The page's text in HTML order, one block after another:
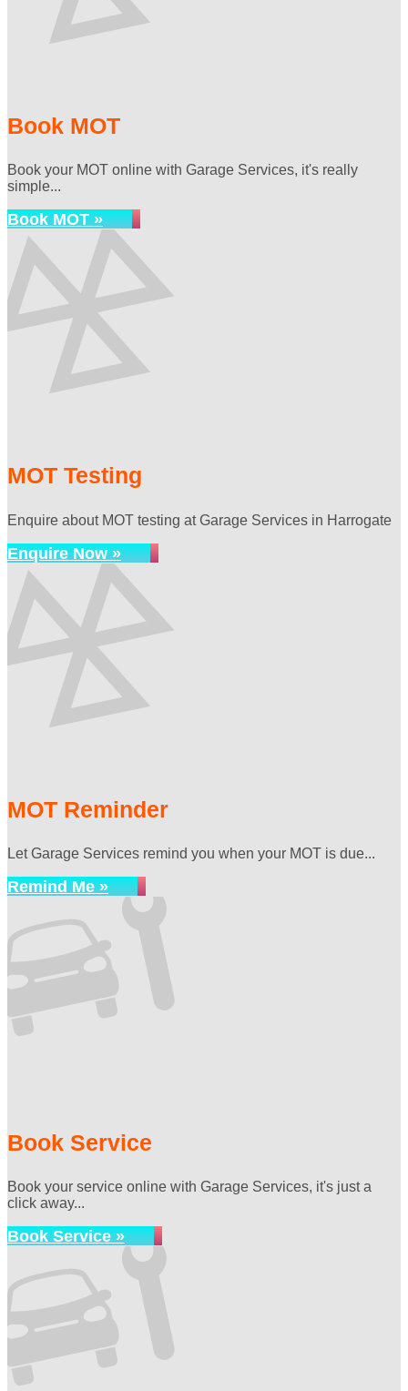
Book MOT
Book your MOT online with Garage Services, it's really
simple...
Book MOT »
MOT Testing
Enquire about MOT testing at Garage Services in Harrogate
Enquire Now »
MOT Reminder
Let Garage Services remind you when your MOT is due...
Remind Me »
Book Service
Book your service online with Garage Services, it's just a
click away...
Book Service »